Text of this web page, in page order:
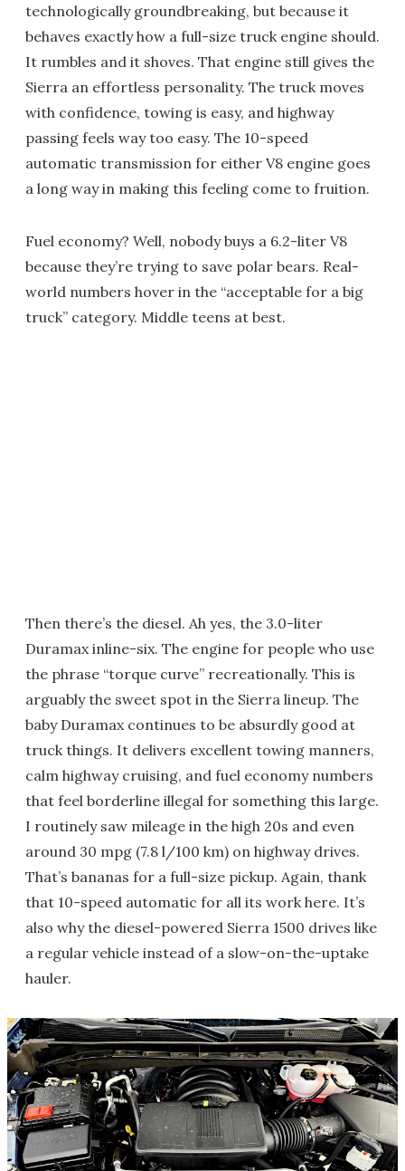
technologically groundbreaking, but because it
behaves exactly how a full-size truck engine should.
It rumbles and it shoves. That engine still gives the
Sierra an effortless personality. The truck moves
with confidence, towing is easy, and highway
passing feels way too easy. The 10-speed
automatic transmission for either V8 engine goes
a long way in making this feeling come to fruition.
Fuel economy? Well, nobody buys a 6.2-liter V8
because they’re trying to save polar bears. Real-
world numbers hover in the “acceptable for a big
truck” category. Middle teens at best.
Then there’s the diesel. Ah yes, the 3.0-liter
Duramax inline-six. The engine for people who use
the phrase “torque curve” recreationally. This is
arguably the sweet spot in the Sierra lineup. The
baby Duramax continues to be absurdly good at
truck things. It delivers excellent towing manners,
calm highway cruising, and fuel economy numbers
that feel borderline illegal for something this large.
I routinely saw mileage in the high 20s and even
around 30 mpg (7.8 l/100 km) on highway drives.
That’s bananas for a full-size pickup. Again, thank
that 10-speed automatic for all its work here. It’s
also why the diesel-powered Sierra 1500 drives like
a regular vehicle instead of a slow-on-the-uptake
hauler.